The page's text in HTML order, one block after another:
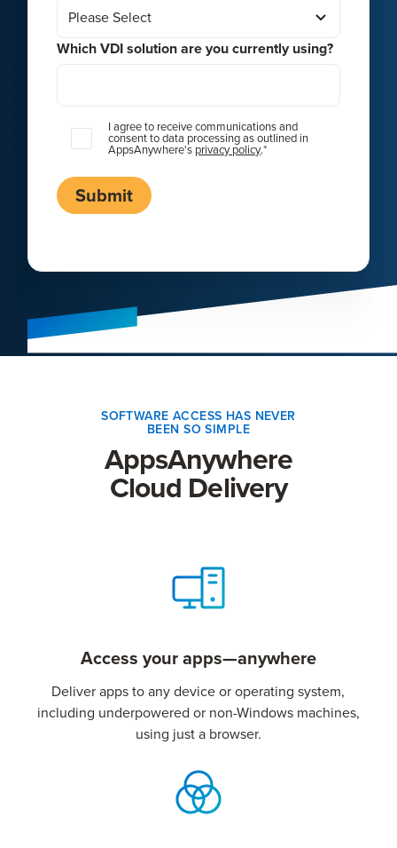
Which VDI solution are you currently using?
I agree to receive communications and
consent to data processing as outlined in
AppsAnywhere's privacy policy.*
SOFTWARE ACCESS HAS NEVER
BEEN SO SIMPLE
AppsAnywhere
Cloud Delivery
Access your apps—anywhere
Deliver apps to any device or operating system,
including underpowered or non-Windows machines,
using just a browser.